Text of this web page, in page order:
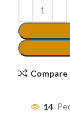
Compare
14